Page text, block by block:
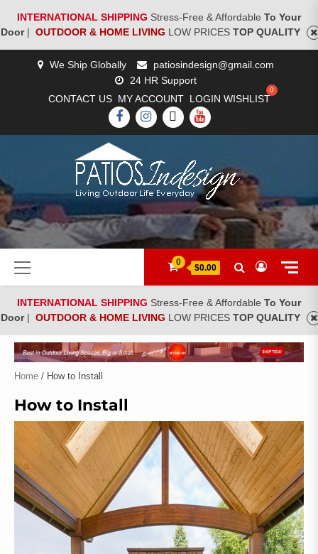
INTERNATIONAL SHIPPING Stress-Free & Affordable To Your
Door| OUTDOOR & HOME LIVING LOW PRICES TOP QUALITY
We Ship Globally
patiosindesign@gmail.com
24 HR Support
CONTACT US MY ACCOUNT LOGIN WISHLIST
FACEBOOK
INSTAGRAM
TWITTERYOUTUBE
[woocs]
Primary
Menu
0
$0.00
INTERNATIONAL SHIPPING Stress-Free & Affordable To Your
Door| OUTDOOR & HOME LIVING LOW PRICES TOP QUALITY
Home / How to Install
How to Install